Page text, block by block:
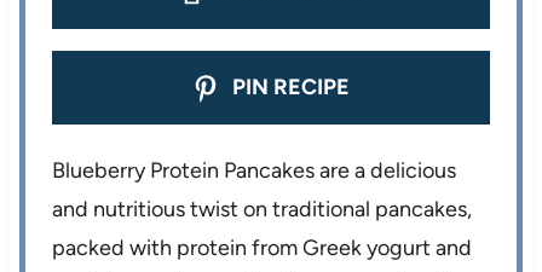
PIN RECIPE
Blueberry Protein Pancakes are a delicious
and nutritious twist on traditional pancakes,
packed with protein from Greek yogurt and